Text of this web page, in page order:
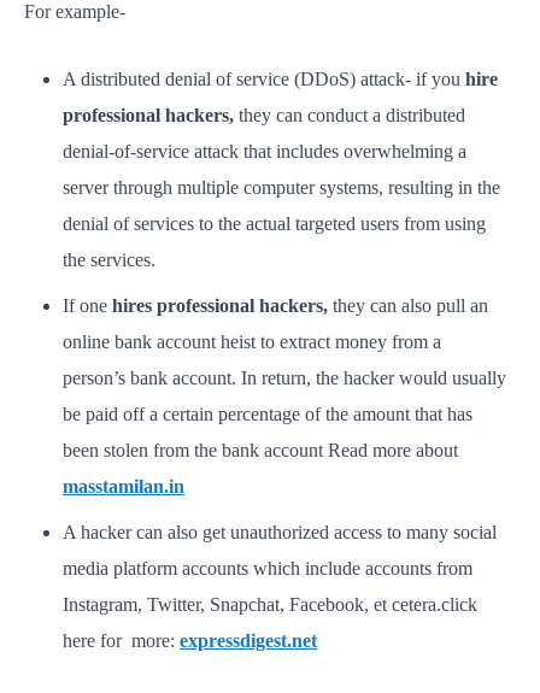
For example-
A distributed denial of service (DDoS) attack- if you hire
professional hackers, they can conduct a distributed
denial-of-service attack that includes overwhelming a
server through multiple computer systems, resulting in the
denial of services to the actual targeted users from using
the services.
If one hires professional hackers, they can also pull an
online bank account heist to extract money from a
person’s bank account. In return, the hacker would usually
be paid off a certain percentage of the amount that has
been stolen from the bank account Read more about
masstamilan.in
A hacker can also get unauthorized access to many social
media platform accounts which include accounts from
Instagram, Twitter, Snapchat, Facebook, et cetera.click
here for more: expressdigest.net